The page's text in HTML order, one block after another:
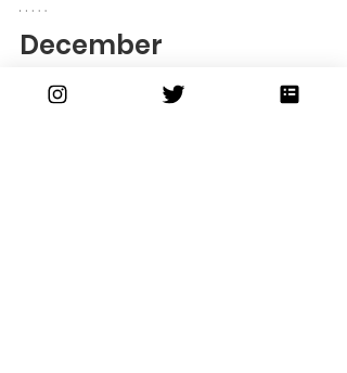
December
Boston Black
Empowerment